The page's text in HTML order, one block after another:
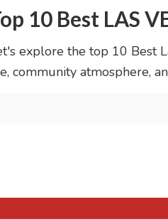
10 Best LAS
explore the top 10 Best
community atmosphere,